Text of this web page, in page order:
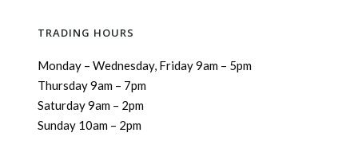
TRADING HOURS
Monday – Wednesday, Friday 9am – 5pm
Thursday 9am – 7pm
Saturday 9am – 2pm
Sunday 10am – 2pm